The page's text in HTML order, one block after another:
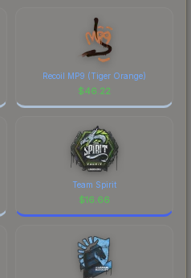
Recoil MP9 (Tiger Orange)
$46.22
Team Spirit
$16.66